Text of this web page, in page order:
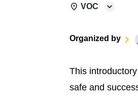
VOC
Organized by
This
safe and